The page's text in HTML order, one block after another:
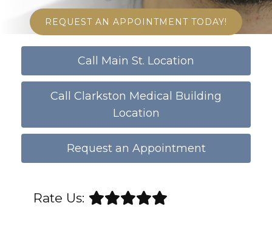
REQUEST AN APPOINTMENT TODAY!
Call Main St. Location
Call Clarkston Medical Building
Location
Request an Appointment
Rate Us: